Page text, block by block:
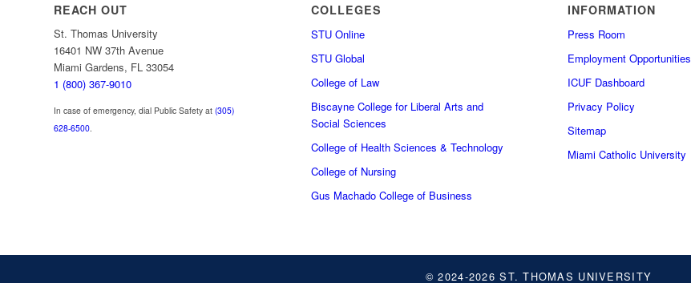
REACH OUT
St. Thomas University
16401 NW 37th Avenue
Miami Gardens, FL 33054
1 (800) 367-9010
In case of emergency, dial Public Safety at (305)
628-6500
COLLEGES
STU Online
STU Global
College of Law
Biscayne College for Liberal Arts and
Social Sciences
College of Health Sciences & Technology
College of Nursing
Gus Machado College of Business
INFORMATION
Press Room
Employment Opportunities
ICUF Dashboard
Privacy Policy
Sitemap
Miami Catholic University
© 2024-2026 ST. THOMAS UNIVERSITY